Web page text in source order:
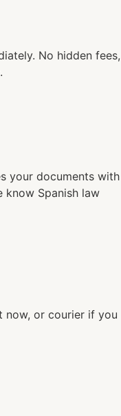
No hidden fees,
your documents with
know Spanish law
now, or courier if you